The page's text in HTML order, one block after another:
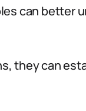
can better
they can